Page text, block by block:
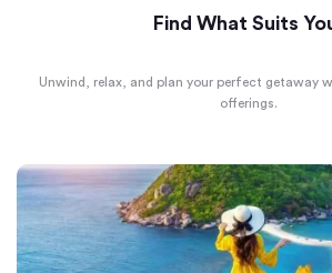
Find What Suits
Unwind, relax, and plan your perfect getaway
offerings.